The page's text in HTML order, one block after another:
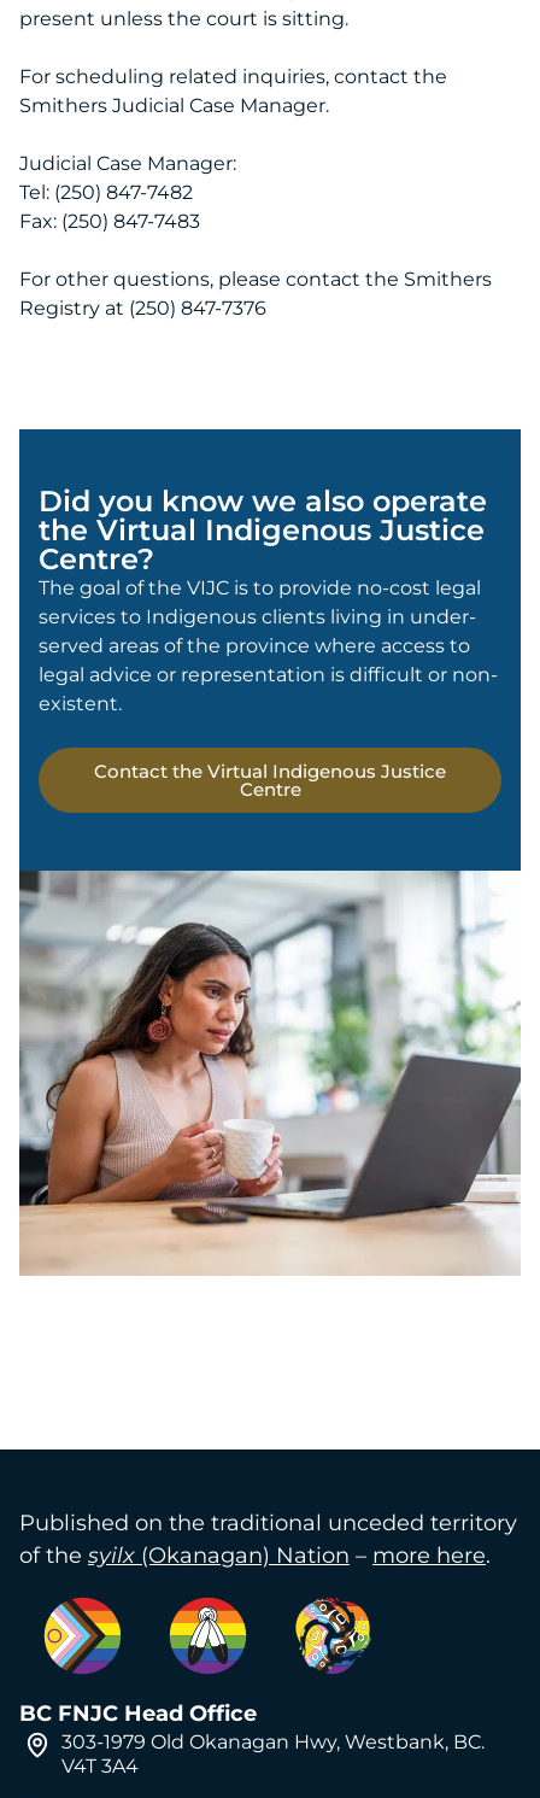
present unless the court is sitting.
For scheduling related inquiries, contact the
Smithers Judicial Case Manager.
Judicial Case Manager:
Tel: (250) 847-7482
Fax: (250) 847-7483
For other questions, please contact the Smithers
Registry at (250) 847-7376
Did you know we also operate
the Virtual Indigenous Justice
Centre?
The goal of the VIJC is to provide no-cost legal
services to Indigenous clients living in under-
served areas of the province where access to
legal advice or representation is difficult or non-
existent.
Contact the Virtual Indigenous Justice
Centre
Published on the traditional unceded territory
of the syilx (Okanagan) Nation – more here.
BC FNJC Head Office
303-1979 Old Okanagan Hwy, Westbank, BC.
V4T 3A4